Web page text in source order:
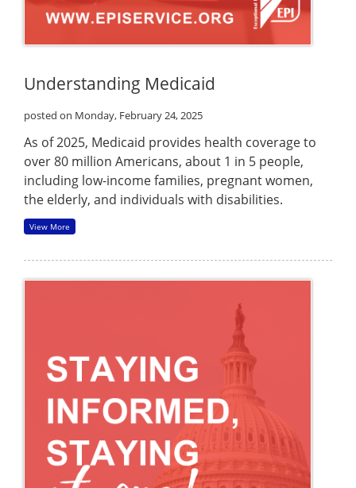
Understanding Medicaid
posted on Monday, February 24, 2025
As of 2025, Medicaid provides health coverage to
over 80 million Americans, about 1 in 5 people,
including low-income families, pregnant women,
the elderly, and individuals with disabilities.
View More